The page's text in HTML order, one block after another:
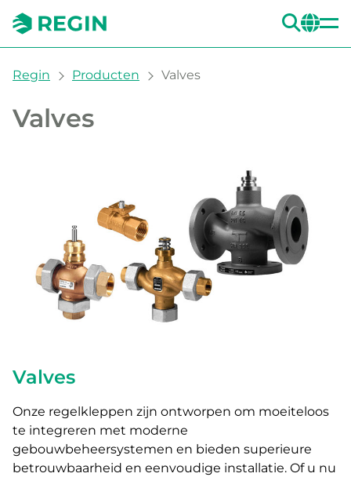
You are here:
Regin Producten Valves
Valves
Valves
Onze regelkleppen zijn ontworpen om moeiteloos
te integreren met moderne
gebouwbeheersystemen en bieden superieure
betrouwbaarheid en eenvoudige installatie. Of u nu